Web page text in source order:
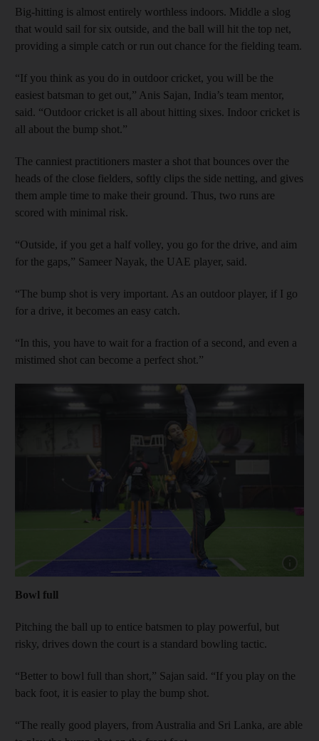
Big-hitting is almost entirely worthless indoors. Middle a slog
that would sail for six outside, and the ball will hit the top net,
providing a simple catch or run out chance for the fielding team.
“If you think as you do in outdoor cricket, you will be the
easiest batsman to get out,” Anis Sajan, India’s team mentor,
said. “Outdoor cricket is all about hitting sixes. Indoor cricket is
all about the bump shot.”
The canniest practitioners master a shot that bounces over the
heads of the close fielders, softly clips the side netting, and gives
them ample time to make their ground. Thus, two runs are
scored with minimal risk.
“Outside, if you get a half volley, you go for the drive, and aim
for the gaps,” Sameer Nayak, the UAE player, said.
“The bump shot is very important. As an outdoor player, if I go
for a drive, it becomes an easy catch.
“In this, you have to wait for a fraction of a second, and even a
mistimed shot can become a perfect shot.”
Bowl full
Pitching the ball up to entice batsmen to play powerful, but
risky, drives down the court is a standard bowling tactic.
“Better to bowl full than short,” Sajan said. “If you play on the
back foot, it is easier to play the bump shot.
“The really good players, from Australia and Sri Lanka, are able